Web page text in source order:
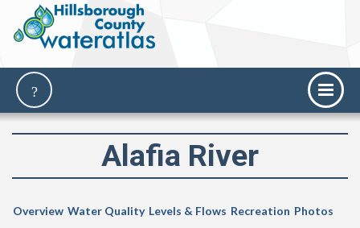
Alafia River
Overview Water Quality Levels & Flows Recreation Photos